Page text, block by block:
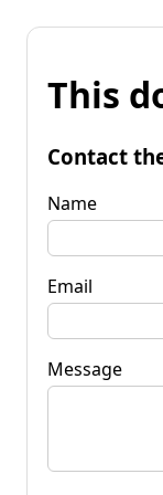
This
Contact
Name
Email
Message